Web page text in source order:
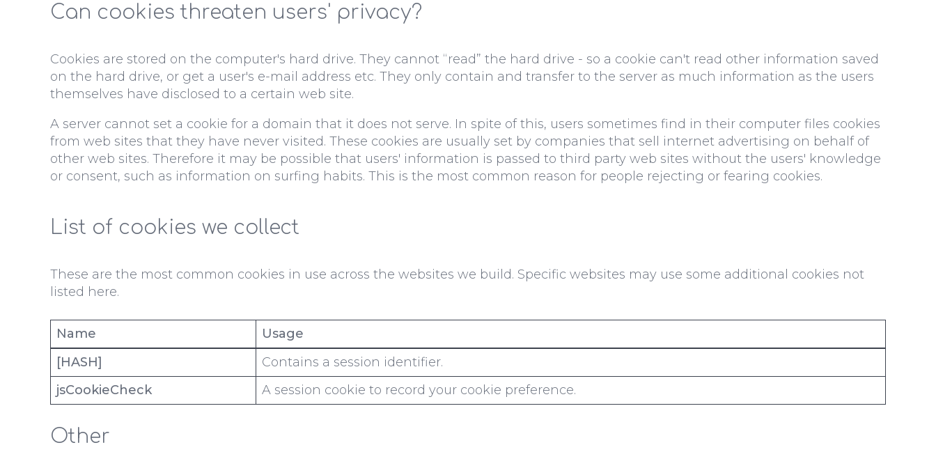
Can cookies threaten users' privacy?
Cookies are stored on the computer's hard drive. They cannot “read” the hard drive - so a cookie can't read other information saved
on the hard drive, or get a user's e-mail address etc. They only contain and transfer to the server as much information as the users
themselves have disclosed to a certain web site.
A server cannot set a cookie for a domain that it does not serve. In spite of this, users sometimes find in their computer files cookies
from web sites that they have never visited. These cookies are usually set by companies that sell internet advertising on behalf of
other web sites. Therefore it may be possible that users' information is passed to third party web sites without the users' knowledge
or consent, such as information on surfing habits. This is the most common reason for people rejecting or fearing cookies.
List of cookies we collect
These are the most common cookies in use across the websites we build. Specific websites may use some additional cookies not
listed here.
Name
Usage
[HASH]
Contains a session identifier.
jsCookieCheck
A session cookie to record your cookie preference.
Other